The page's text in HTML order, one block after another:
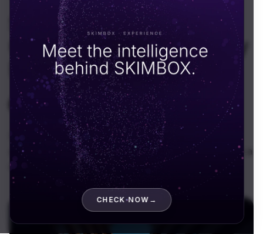
Skimbox Evolves Into a
Global Tech Consultancy
Firm
SKIMBOX Team
In a bold move that reflects both ambition and
adaptability, Skimbox has officially transformed from a
digital marketing...
CHECK NOW →